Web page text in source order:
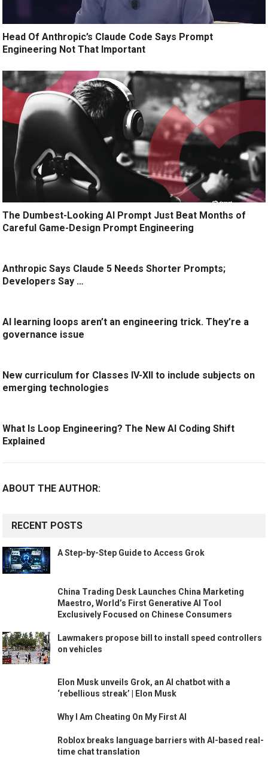
Head Of Anthropic’s Claude Code Says Prompt
Engineering Not That Important
The Dumbest-Looking AI Prompt Just Beat Months of
Careful Game-Design Prompt Engineering
Anthropic Says Claude 5 Needs Shorter Prompts;
Developers Say …
AI learning loops aren’t an engineering trick. They’re a
governance issue
New curriculum for Classes IV-XII to include subjects on
emerging technologies
What Is Loop Engineering? The New AI Coding Shift
Explained
ABOUT THE AUTHOR:
RECENT POSTS
A Step-by-Step Guide to Access Grok
China Trading Desk Launches China Marketing
Maestro, World’s First Generative AI Tool
Exclusively Focused on Chinese Consumers
Lawmakers propose bill to install speed controllers
on vehicles
Elon Musk unveils Grok, an AI chatbot with a
‘rebellious streak’ | Elon Musk
Why I Am Cheating On My First AI
Roblox breaks language barriers with AI-based real-
time chat translation